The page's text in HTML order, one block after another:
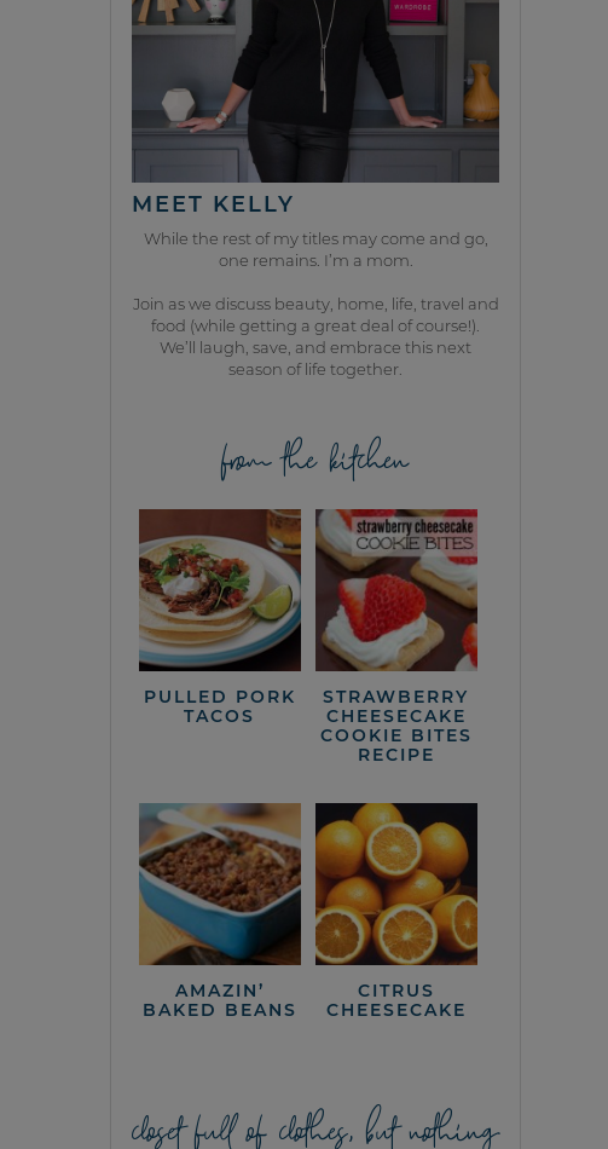
MEET KELLY
While the rest of my titles may come and go,
one remains. I’m a mom.
Join as we discuss beauty, home, life, travel and
food (while getting a great deal of course!).
We’ll laugh, save, and embrace this next
season of life together.
from the kitchen
PULLED PORK
TACOS
STRAWBERRY
CHEESECAKE
COOKIE BITES
RECIPE
AMAZIN’
BAKED BEANS
CITRUS
CHEESECAKE
closet full of clothes, but nothing